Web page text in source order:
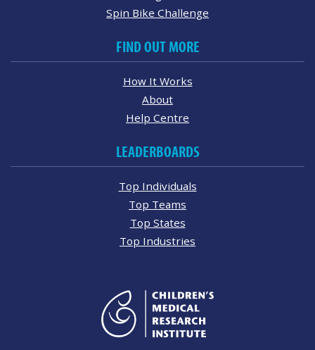
Spin Bike Challenge
FIND OUT MORE
How It Works
About
Help Centre
LEADERBOARDS
Top Individuals
Top Teams
Top States
Top Industries